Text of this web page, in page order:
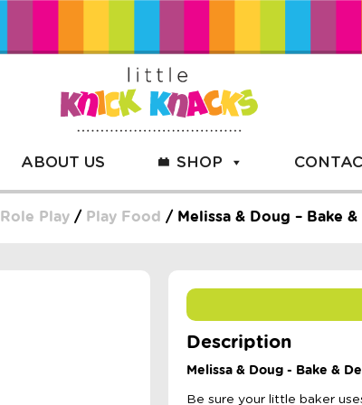
ABOUT US SHOP
Role Play / Play Food / Melissa & Doug – Bake
Description
Melissa & Doug - Bake &
Be sure your little baker